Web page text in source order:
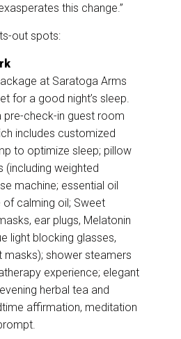
this change.”
out spots:
at Saratoga Arms
for a good night’s sleep.
pre-check-in guest room
includes customized
to optimize sleep; pillow
(including weighted
machine; essential oil
calming oil; Sweet
ear plugs, Melatonin
light blocking glasses,
shower steamers
experience; elegant
herbal tea and
affirmation, meditation